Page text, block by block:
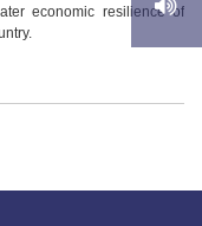
economic resilience of